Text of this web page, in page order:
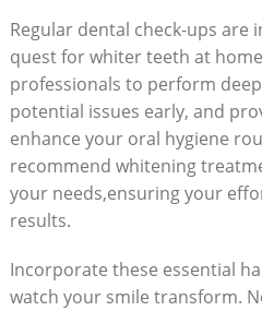
Regular dental check-ups are
quest for whiter teeth at
professionals to perform
potential issues early, and
enhance your oral hygiene
recommend whitening
your needs,ensuring your
results.
Incorporate these essential
watch your smile transform.